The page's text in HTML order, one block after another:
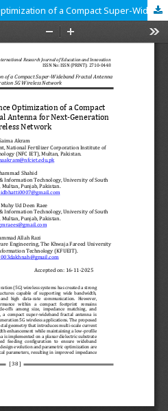
Design and Performance Optimization of a Compact Super-Wideband Fractal Antenna for Next-Generation 5G Wireless Network